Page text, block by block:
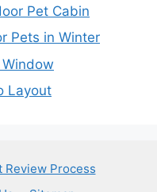
Pet Cabin
Pets in Winter
Layout
Review Process